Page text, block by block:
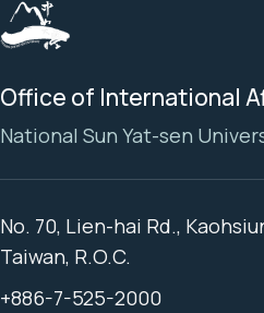
Office of International
National Sun Yat-sen
No. 70, Lien-hai Rd.,
Taiwan, R.O.C.
+886-7-525-2000